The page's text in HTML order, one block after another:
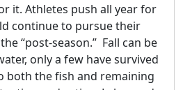
it. Athletes push all year for
continue to pursue their
“post-season.” Fall can be
only a few have survived
both the fish and remaining